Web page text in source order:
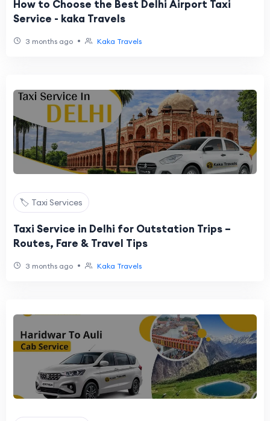
How to Choose the Best Delhi Airport Taxi
Service - kaka Travels
3 months ago • Kaka Travels
🏷️ Taxi Services
Taxi Service in Delhi for Outstation Trips –
Routes, Fare & Travel Tips
3 months ago • Kaka Travels